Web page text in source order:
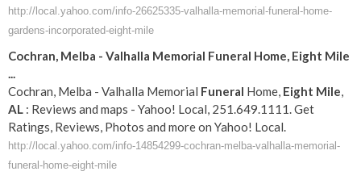
http://local.yahoo.com/info-26625335-valhalla-memorial-funeral-home-
gardens-incorporated-eight-mile
Cochran, Melba - Valhalla Memorial Funeral Home, Eight Mile
...
Cochran, Melba - Valhalla Memorial Funeral Home, Eight Mile,
AL : Reviews and maps - Yahoo! Local, 251.649.1111. Get
Ratings, Reviews, Photos and more on Yahoo! Local.
http://local.yahoo.com/info-14854299-cochran-melba-valhalla-memorial-
funeral-home-eight-mile